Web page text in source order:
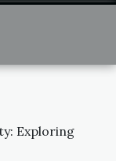
Exploring